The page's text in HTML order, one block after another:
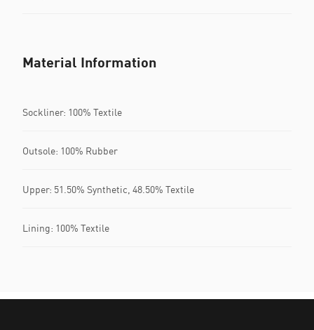
Material Information
Sockliner: 100% Textile
Outsole: 100% Rubber
Upper: 51.50% Synthetic, 48.50% Textile
Lining: 100% Textile